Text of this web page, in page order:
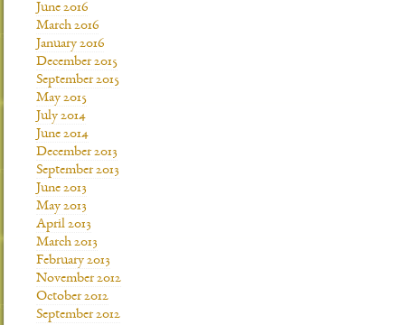
June 2016
March 2016
January 2016
December 2015
September 2015
May 2015
July 2014
June 2014
December 2013
September 2013
June 2013
May 2013
April 2013
March 2013
February 2013
November 2012
October 2012
September 2012